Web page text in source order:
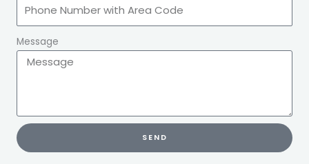
Message
SEND